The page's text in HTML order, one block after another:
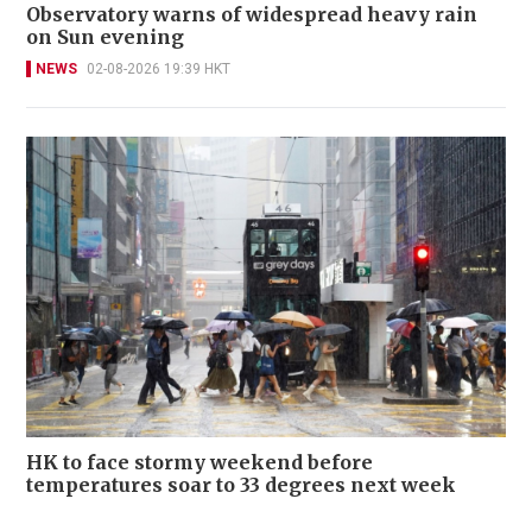
Observatory warns of widespread heavy rain
on Sun evening
NEWS 02-08-2026 19:39 HKT
HK to face stormy weekend before
temperatures soar to 33 degrees next week